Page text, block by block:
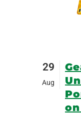
29
Aug